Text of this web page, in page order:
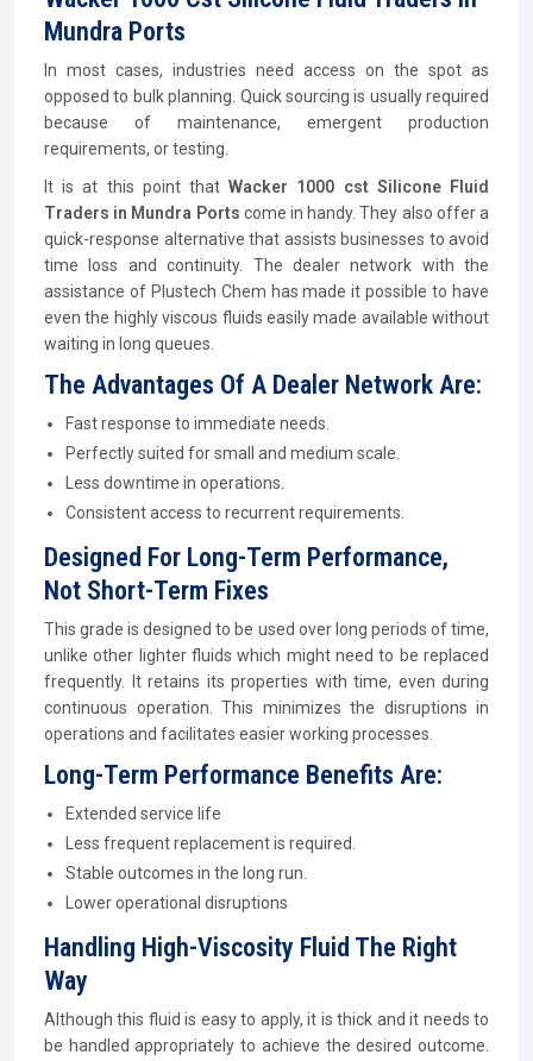
Mundra Ports
In most cases, industries need access on the spot as
opposed to bulk planning. Quick sourcing is usually required
because of maintenance, emergent production
requirements, or testing.
It is at this point thatWacker 1000 cst Silicone Fluid
Traders in Mundra Ports come in handy. They also offer a
quick-response alternative that assists businesses to avoid
time loss and continuity. The dealer network with the
assistance of Plustech Chem has made it possible to have
even the highly viscous fluids easily made available without
waiting in long queues.
The Advantages Of A Dealer Network Are:
Fast response to immediate needs.
Perfectly suited for small and medium scale.
Less downtime in operations.
Consistent access to recurrent requirements.
Designed For Long-Term Performance,
Not Short-Term Fixes
This grade is designed to be used over long periods of time,
unlike other lighter fluids which might need to be replaced
frequently. It retains its properties with time, even during
continuous operation. This minimizes the disruptions in
operations and facilitates easier working processes.
Long-Term Performance Benefits Are:
Extended service life
Less frequent replacement is required.
Stable outcomes in the long run.
Lower operational disruptions
Handling High-Viscosity Fluid The Right
Way
Although this fluid is easy to apply, it is thick and it needs to
be handled appropriately to achieve the desired outcome.